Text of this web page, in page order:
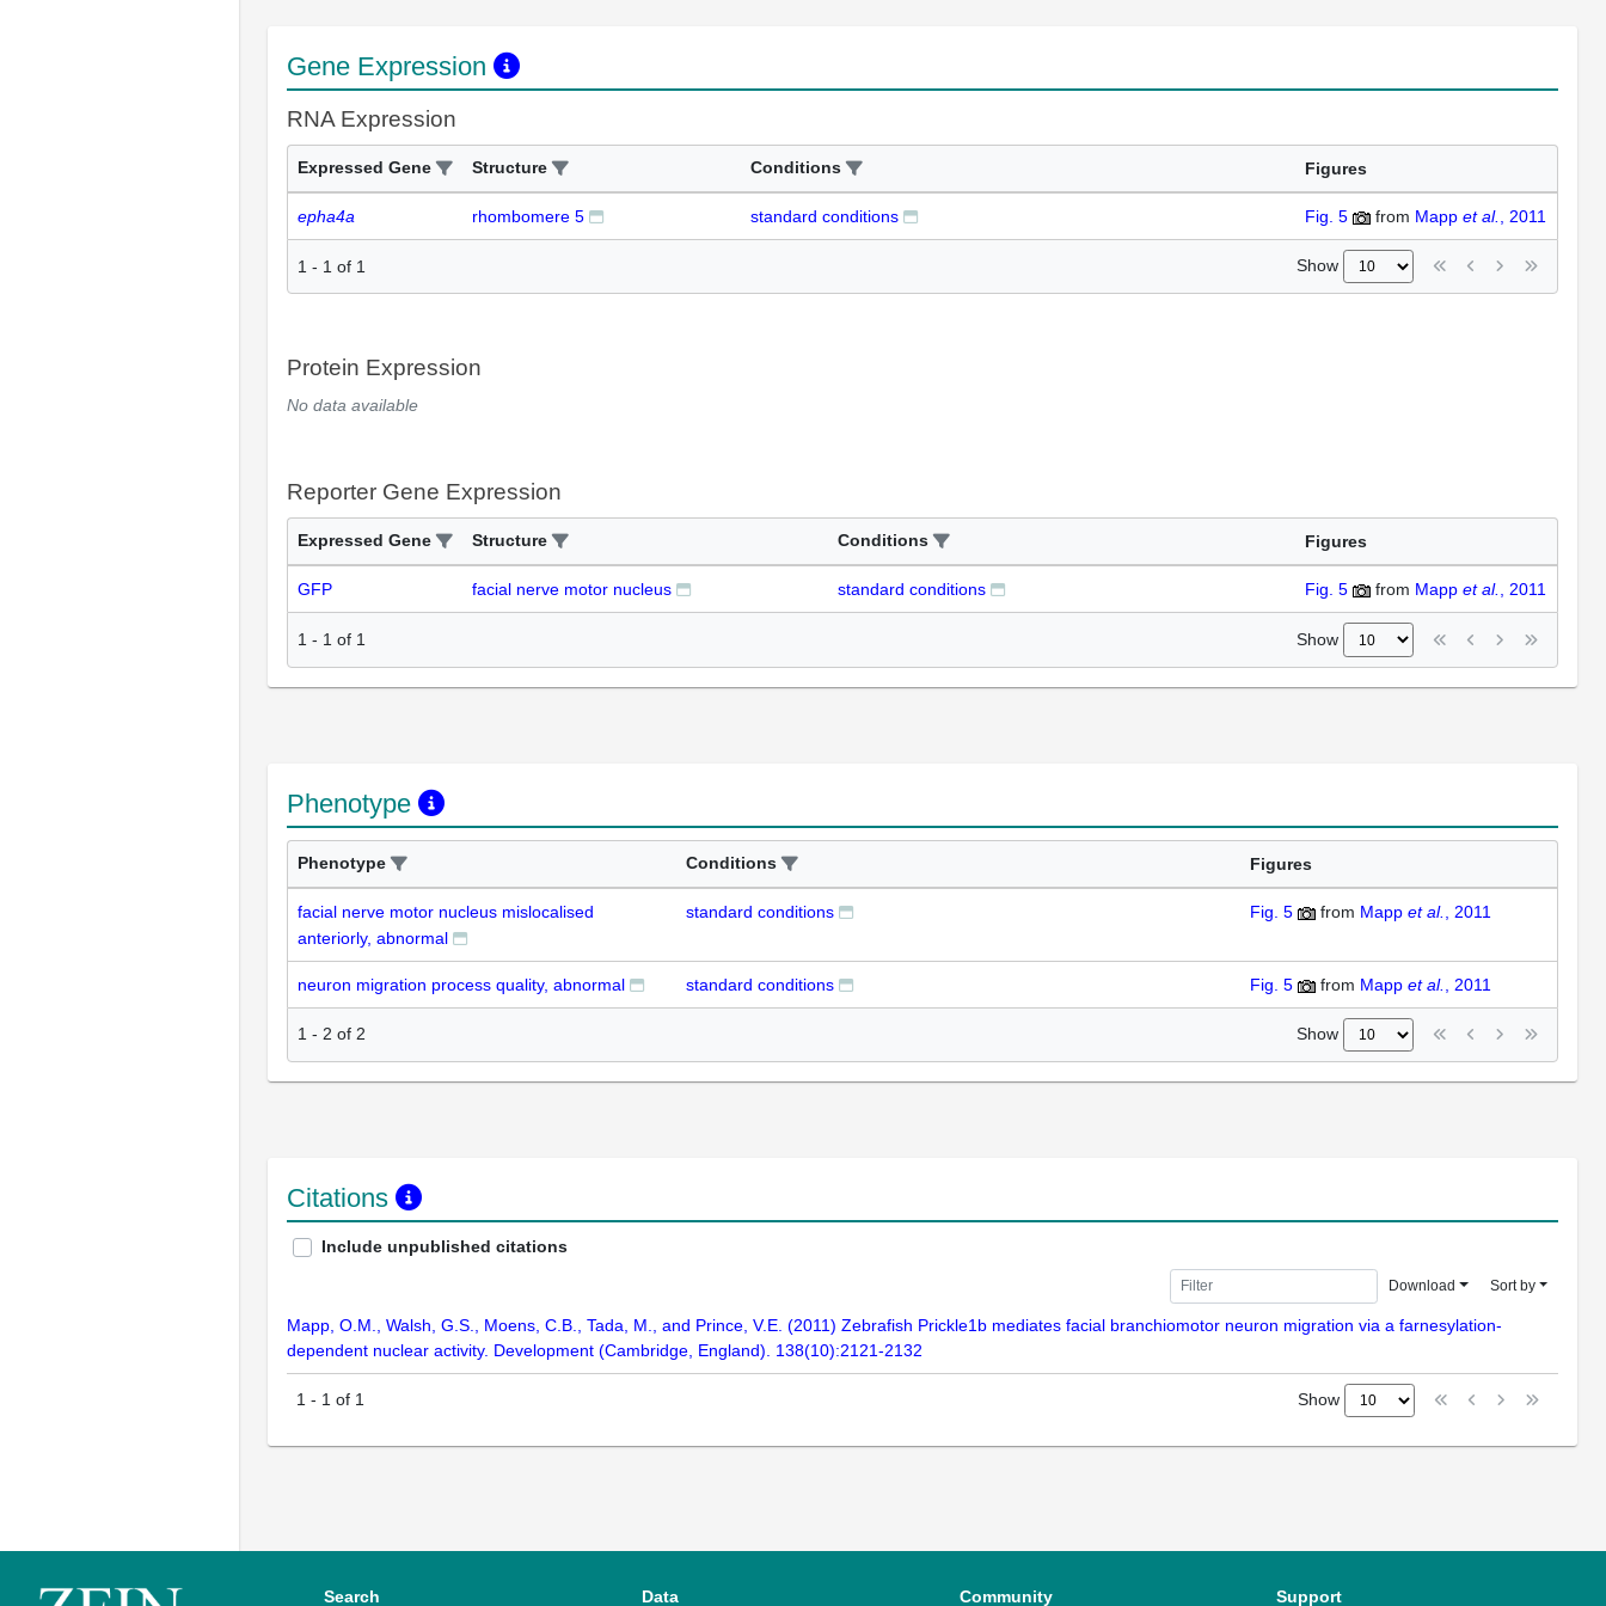
Gene Expression
RNA Expression
Expressed Gene Structure Conditions Figures
epha4a rhombomere 5 standard conditions Fig. 5 from Mapp et al. , 2011
1 - 1 of 1 Show
Protein Expression
No data available
Reporter Gene Expression
Expressed Gene Structure Conditions Figures
GFP facial nerve motor nucleus standard conditions Fig. 5 from Mapp et al., 2011
1 - 1 of 1 Show
Phenotype
Phenotype Conditions Figures
facial nerve motor nucleus mislocalised
anteriorly, abnormal
standard conditions Fig. 5 from Mapp et al. , 2011
neuron migration process quality, abnormal standard conditions Fig. 5 from Mapp et al. , 2011
1 - 2 of 2 Show
Citations
Include unpublished citations
Download Sort by
Mapp, O.M., Walsh, G.S., Moens, C.B., Tada, M., and Prince, V.E. (2011) Zebrafish Prickle1b mediates facial branchiomotor neuron migration via a farnesylation-
dependent nuclear activity. Development (Cambridge, England). 138(10):2121-2132
1 - 1 of 1 Show
Search Data Community Support